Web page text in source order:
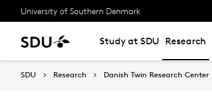
University of Southern Denmark
Study at SDU Research
SDU Research Danish Twin Research Center